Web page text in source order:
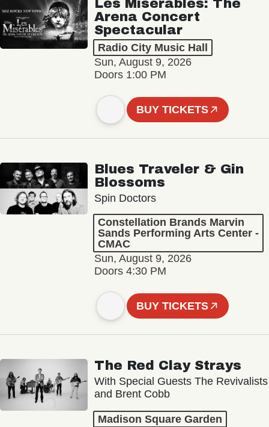
Les Misérables: The
Arena Concert
Spectacular
Radio City Music Hall
Sun, August 9, 2026
Doors 1:00 PM
BUY TICKETS
Blues Traveler & Gin
Blossoms
Spin Doctors
Constellation Brands Marvin
Sands Performing Arts Center -
CMAC
Sun, August 9, 2026
Doors 4:30 PM
BUY TICKETS
The Red Clay Strays
With Special Guests The Revivalists
and Brent Cobb
Madison Square Garden